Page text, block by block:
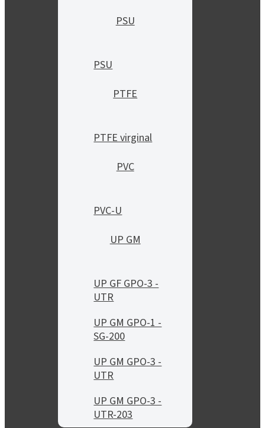
PSU
PSU
PTFE
PTFE virginal
PVC
PVC-U
UP GM
UP GF GPO-3 -
UTR
UP GM GPO-1 -
SG-200
UP GM GPO-3 -
UTR
UP GM GPO-3 -
UTR-203